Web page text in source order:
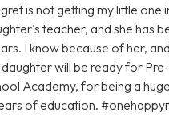
is not getting my little one
teacher, and she has
I know because of her,
will be ready for
Academy, for being a
of education.